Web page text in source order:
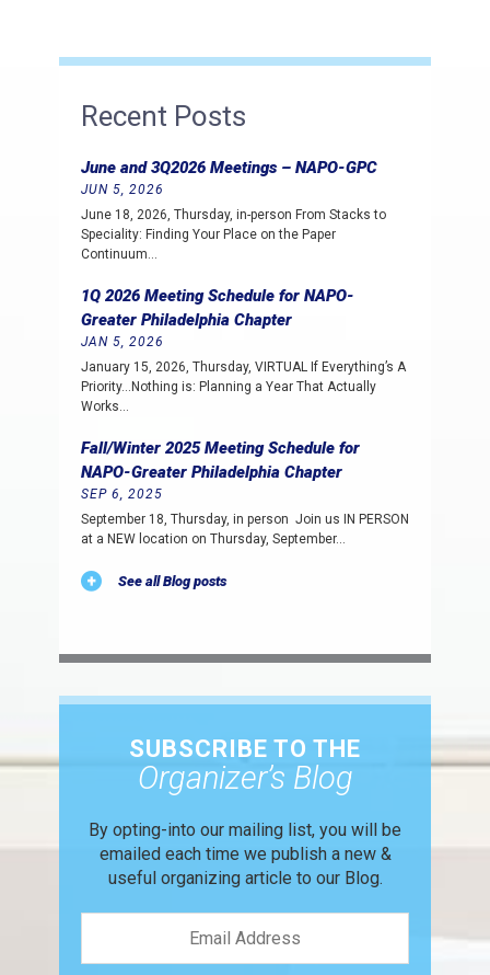
Recent Posts
June and 3Q2026 Meetings – NAPO-GPC
JUN 5, 2026
June 18, 2026, Thursday, in-person From Stacks to
Speciality: Finding Your Place on the Paper
Continuum…
1Q 2026 Meeting Schedule for NAPO-
Greater Philadelphia Chapter
JAN 5, 2026
January 15, 2026, Thursday, VIRTUAL If Everything’s A
Priority…Nothing is: Planning a Year That Actually
Works…
Fall/Winter 2025 Meeting Schedule for
NAPO-Greater Philadelphia Chapter
SEP 6, 2025
September 18, Thursday, in person Join us IN PERSON
at a NEW location on Thursday, September…
See all Blog posts
SUBSCRIBE TO THE
Organizer’s Blog
By opting-into our mailing list, you will be
emailed each time we publish a new &
useful organizing article to our Blog.